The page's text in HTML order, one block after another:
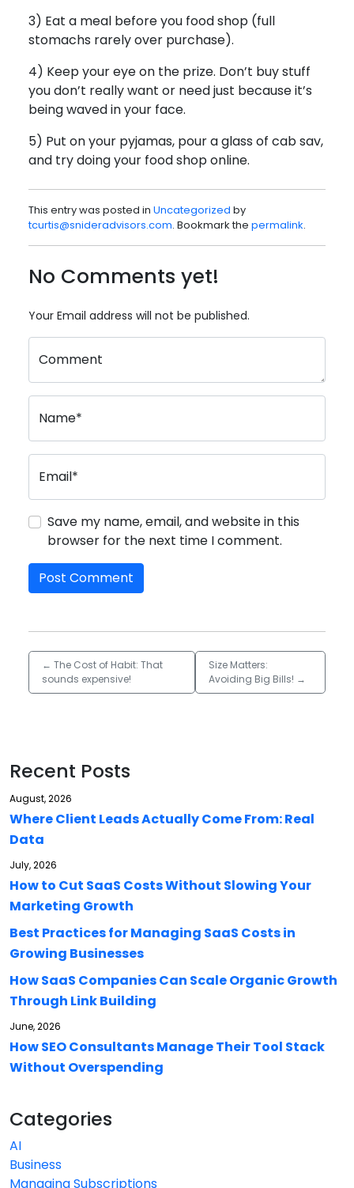
3) Eat a meal before you food shop (full
stomachs rarely over purchase).
4) Keep your eye on the prize. Don’t buy stuff
you don’t really want or need just because it’s
being waved in your face.
5) Put on your pyjamas, pour a glass of cab sav,
and try doing your food shop online.
This entry was posted in Uncategorized by
tcurtis@snideradvisors.com. Bookmark the permalink.
No Comments yet!
Your Email address will not be published.
Comment
Name*
Email*
Save my name, email, and website in this
browser for the next time I comment.
← The Cost of Habit: That
sounds expensive!
Size Matters:
Avoiding Big Bills! →
Recent Posts
August, 2026
Where Client Leads Actually Come From: Real
Data
July, 2026
How to Cut SaaS Costs Without Slowing Your
Marketing Growth
Best Practices for Managing SaaS Costs in
Growing Businesses
How SaaS Companies Can Scale Organic Growth
Through Link Building
June, 2026
How SEO Consultants Manage Their Tool Stack
Without Overspending
Categories
AI
Business
Managing Subscriptions